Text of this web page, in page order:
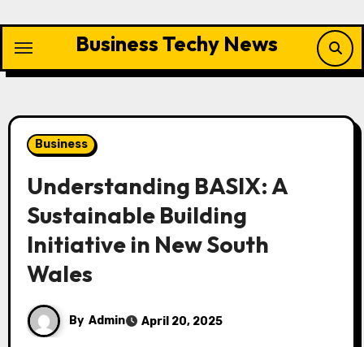
content
Business Techy News
Business
Understanding BASIX: A
Sustainable Building
Initiative in New South
Wales
By Admin April 20, 2025